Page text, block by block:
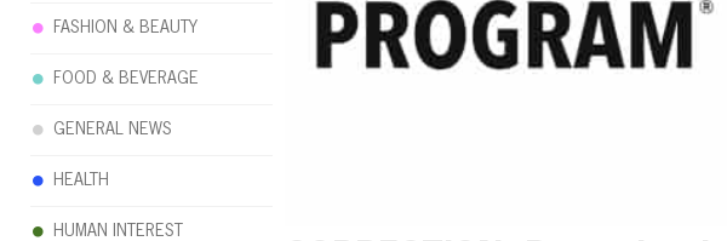
FASHION & BEAUTY
FOOD & BEVERAGE
GENERAL NEWS
HEALTH
HUMAN INTEREST